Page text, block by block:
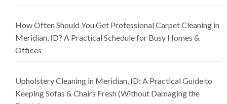
How Often Should You Get Professional Carpet Cleaning in
Meridian, ID? A Practical Schedule for Busy Homes &
Offices
Upholstery Cleaning in Meridian, ID: A Practical Guide to
Keeping Sofas & Chairs Fresh (Without Damaging the